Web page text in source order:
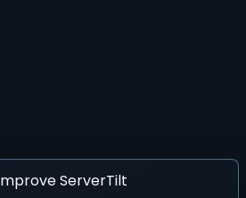
ServerTilt